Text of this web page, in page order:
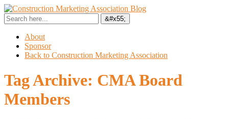
About
Sponsor
Back to Construction Marketing Association
Tag Archive: CMA Board
Members